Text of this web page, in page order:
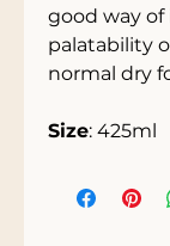
good way
palatability
normal dry
Size: 425ml